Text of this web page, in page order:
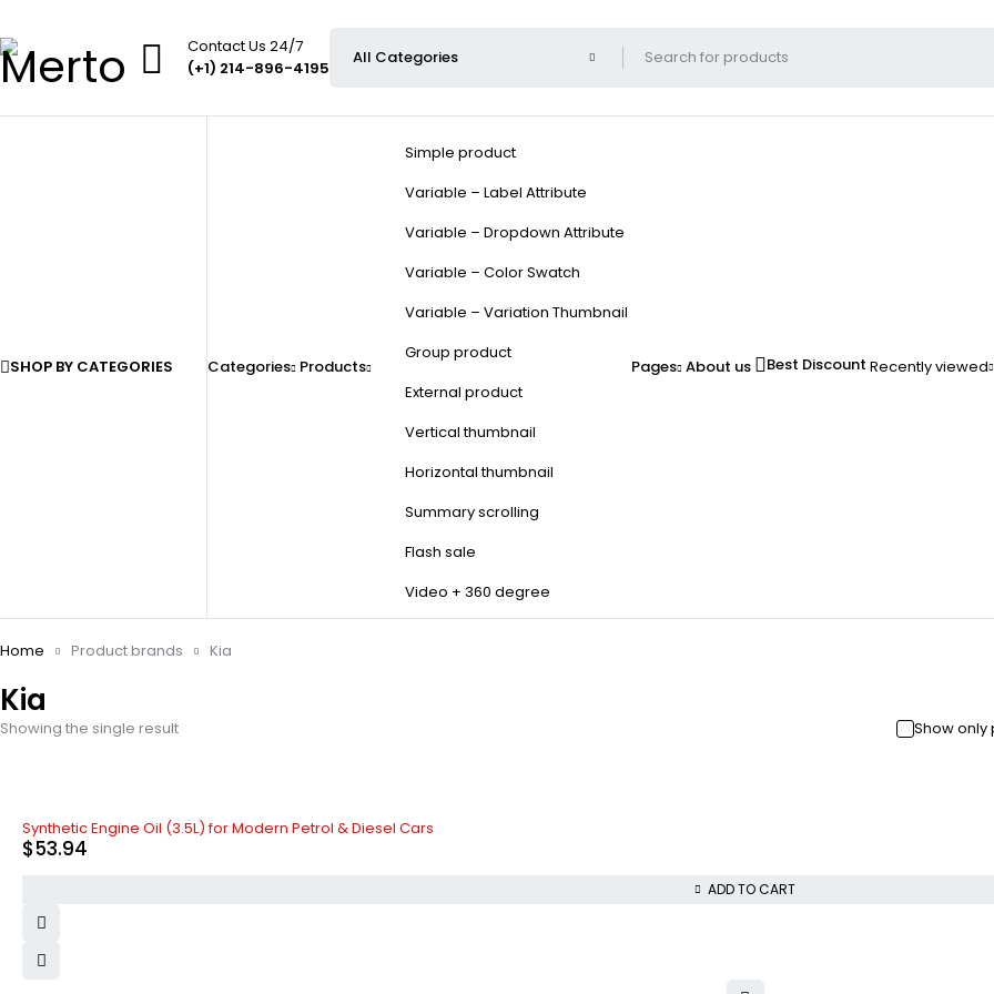
Contact Us 24/7
(+1) 214-896-4195
SHOP BY CATEGORIES Categories Products
Simple product
Variable – Label Attribute
Variable – Dropdown Attribute
Variable – Color Swatch
Variable – Variation Thumbnail
Group product
External product
Vertical thumbnail
Horizontal thumbnail
Summary scrolling
Flash sale
Video + 360 degree
Pages About us Best Discount Recently viewed
Kia
Home Product brands Kia
Showing the single result Show only
Synthetic Engine Oil (3.5L) for Modern Petrol & Diesel Cars
$53.94
ADD TO CART